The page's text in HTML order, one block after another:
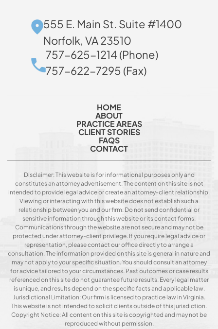
555 E. Main St. Suite #1400
Norfolk, VA 23510
757-625-1214 (Phone)
757-622-7295 (Fax)
HOME
ABOUT
PRACTICE AREAS
CLIENT STORIES
FAQS
CONTACT
Disclaimer: This website is for informational purposes only and
constitutes an attorney advertisement. The content on this site is not
intended to provide legal advice or create an attorney-client relationship.
Viewing or interacting with this website does not establish such a
relationship between you and our firm. Do not send confidential or
sensitive information through this website or its contact forms.
Communications through the website are not secure and may not be
protected under attorney-client privilege. If you require legal advice or
representation, please contact our office directly to arrange a
consultation. The information provided on this site is general in nature and
may not apply to your specific situation. You should consult an attorney
for advice tailored to your circumstances. Past outcomes or case results
referenced on this site do not guarantee future results. Every legal matter
is unique, and results depend on the specific facts and applicable law.
Jurisdictional Limitation: Our firm is licensed to practice law in Virginia.
This website is not intended to solicit clients outside of this jurisdiction.
Copyright Notice: All content on this site is copyrighted and may not be
reproduced without permission.